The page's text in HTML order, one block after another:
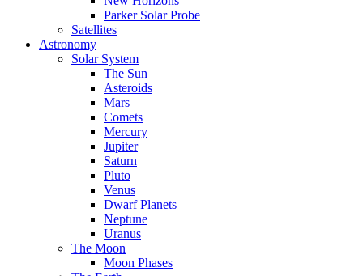
Parker Solar Probe
Satellites
Astronomy
Solar System
The Sun
Asteroids
Mars
Comets
Mercury
Jupiter
Saturn
Pluto
Venus
Dwarf Planets
Neptune
Uranus
The Moon
Moon Phases